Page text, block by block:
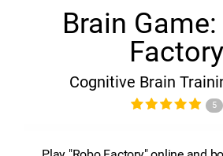
Brain
Factory
Cognitive Brain
5